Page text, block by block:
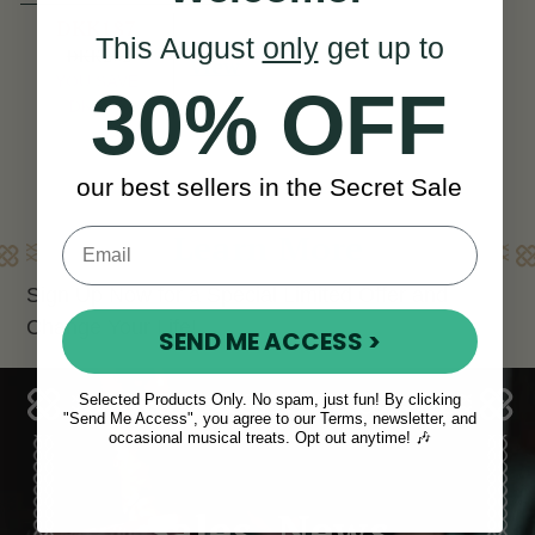
DKK262
DKK75
View
Sign Up Now for a Special Limited Offer and
Change Your Life!
This August onlyget up to
30% OFF
our best sellers in the Secret Sale
SEND ME ACCESS >
Selected Products Only. No spam, just fun! By clicking
"Send Me Access", you agree to our Terms, newsletter, and
occasional musical treats. Opt out anytime! 🎶